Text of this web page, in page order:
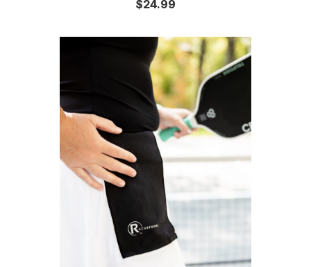
$24.99